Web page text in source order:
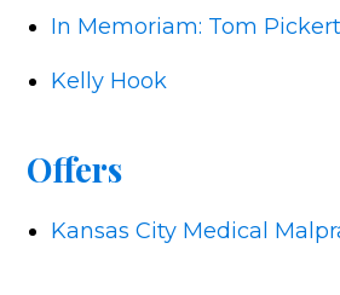
In Memoriam: Tom Pickert
Kelly Hook
Offers
Kansas City Medical